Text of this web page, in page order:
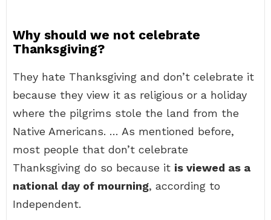
Why should we not celebrate
Thanksgiving?
They hate Thanksgiving and don’t celebrate it
because they view it as religious or a holiday
where the pilgrims stole the land from the
Native Americans. … As mentioned before,
most people that don’t celebrate
Thanksgiving do so because it is viewed as a
national day of mourning, according to
Independent.